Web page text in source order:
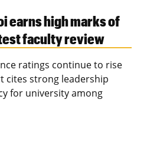
earns high marks of
faculty review
ratings continue to rise
cites strong leadership
for university among